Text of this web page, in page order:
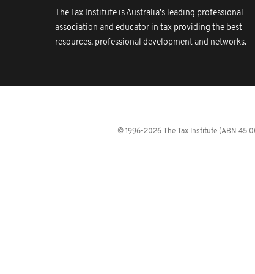
The Tax Institute is Australia's leading professional
association and educator in tax providing the best
resources, professional development and networks.
© 1996-2026 The Tax Institute (ABN 45